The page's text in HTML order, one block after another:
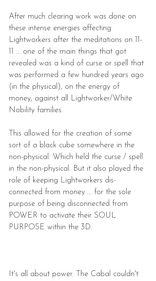
After much clearing work was done on
these intense energies affecting
Lightworkers after the meditations on 11-
11 ... one of the main things that got
revealed was a kind of curse or spell that
was performed a few hundred years ago
(in the physical), on the energy of
money, against all Lightworker/White
Nobility families.
This allowed for the creation of some
sort of a black cube somewhere in the
non-physical. Which held the curse / spell
in the non-physical. But it also played the
role of keeping Lightworkers dis-
connected from money ... for the sole
purpose of being disconnected from
POWER to activate their SOUL
PURPOSE within the 3D.
It's all about power. The Cabal couldn't